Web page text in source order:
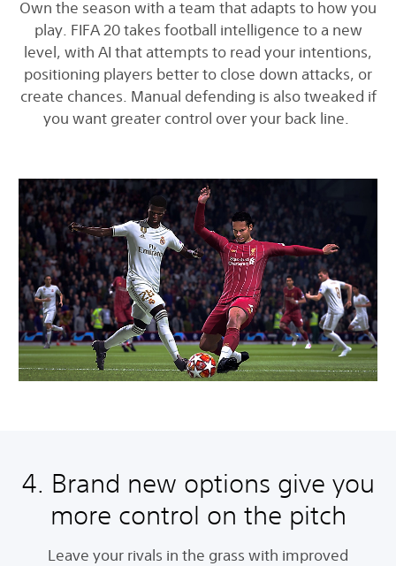
Own the season with a team that adapts to how you
play. FIFA 20 takes football intelligence to a new
level, with AI that attempts to read your intentions,
positioning players better to close down attacks, or
create chances. Manual defending is also tweaked if
you want greater control over your back line.
4. Brand new options give you
more control on the pitch
Leave your rivals in the grass with improved